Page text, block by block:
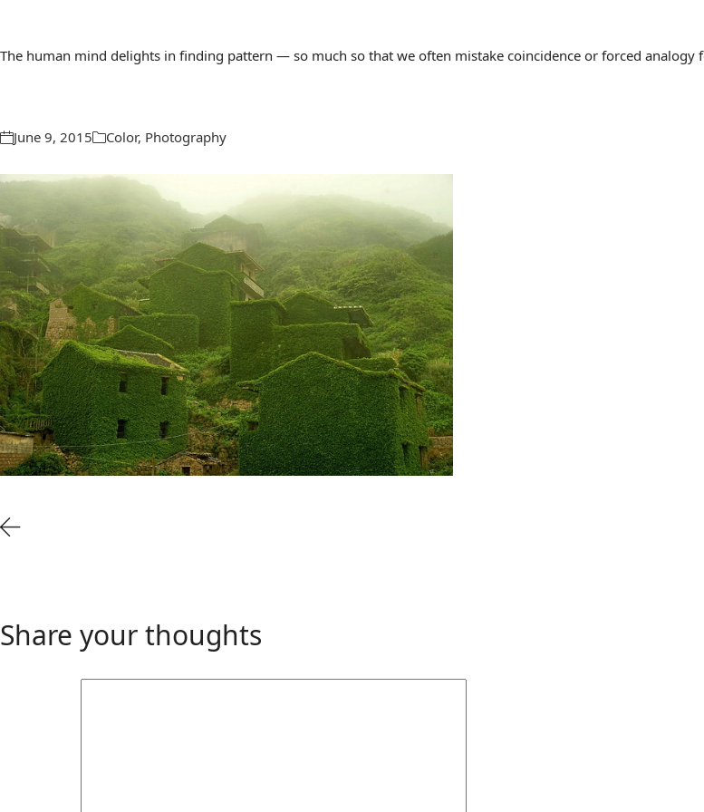
The human mind delights in finding pattern — so much so that we often mistake coincidence or forced
June 9, 2015 Color, Photography
Share your thoughts